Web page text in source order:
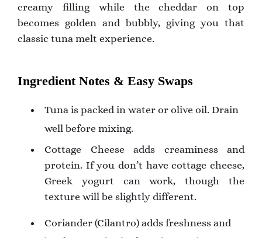
creamy filling while the cheddar on top
becomes golden and bubbly, giving you that
classic tuna melt experience.
Ingredient Notes & Easy Swaps
Tuna is packed in water or olive oil. Drain
well before mixing.
Cottage Cheese adds creaminess and
protein. If you don’t have cottage cheese,
Greek yogurt can work, though the
texture will be slightly different.
Coriander (Cilantro) adds freshness and